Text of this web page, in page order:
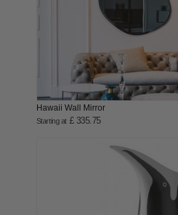
Hawaii Wall Mirror
Starting at £ 335.75